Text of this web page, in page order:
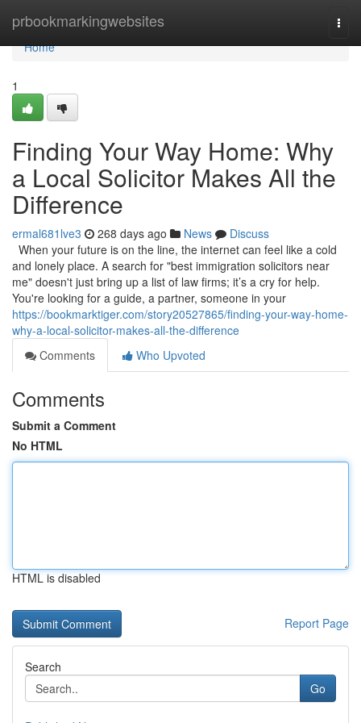
prbookmarkingwebsites
Home
Home
1
Finding Your Way Home: Why
a Local Solicitor Makes All the
Difference
ermal681lve3 268 days ago News
Discuss
When your future is on the line, the internet can feel like a cold
and lonely place. A search for "best immigration solicitors near
me" doesn't just bring up a list of law firms; it’s a cry for help.
You're looking for a guide, a partner, someone in your
https://bookmarktiger.com/story20527865/finding-your-way-home-
why-a-local-solicitor-makes-all-the-difference
Comments
Who Upvoted
Comments
Submit a Comment
No HTML
HTML is disabled
Report Page
Search
Go